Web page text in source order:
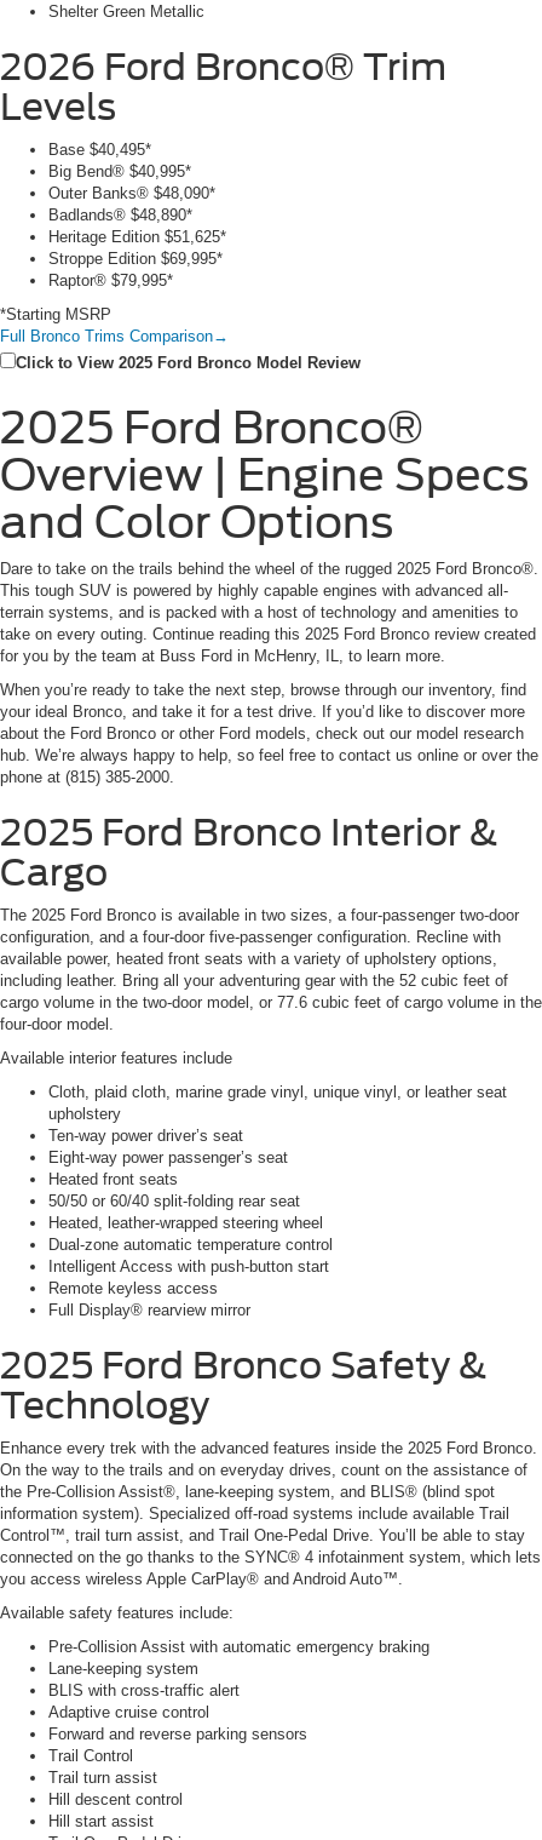
Shelter Green Metallic
2026 Ford Bronco® Trim
Levels
Base $40,495*
Big Bend® $40,995*
Outer Banks® $48,090*
Badlands® $48,890*
Heritage Edition $51,625*
Stroppe Edition $69,995*
Raptor® $79,995*
*Starting MSRP
Full Bronco Trims Comparison→
Click to View 2025 Ford Bronco Model Review
2025 Ford Bronco®
Overview | Engine Specs
and Color Options
Dare to take on the trails behind the wheel of the rugged 2025 Ford Bronco®.
This tough SUV is powered by highly capable engines with advanced all-
terrain systems, and is packed with a host of technology and amenities to
take on every outing. Continue reading this 2025 Ford Bronco review created
for you by the team at Buss Ford in McHenry, IL, to learn more.
When you’re ready to take the next step, browse through our inventory, find
your ideal Bronco, and take it for a test drive. If you’d like to discover more
about the Ford Bronco or other Ford models, check out our model research
hub. We’re always happy to help, so feel free to contact us online or over the
phone at (815) 385-2000.
2025 Ford Bronco Interior &
Cargo
The 2025 Ford Bronco is available in two sizes, a four-passenger two-door
configuration, and a four-door five-passenger configuration. Recline with
available power, heated front seats with a variety of upholstery options,
including leather. Bring all your adventuring gear with the 52 cubic feet of
cargo volume in the two-door model, or 77.6 cubic feet of cargo volume in the
four-door model.
Available interior features include
Cloth, plaid cloth, marine grade vinyl, unique vinyl, or leather seat
upholstery
Ten-way power driver’s seat
Eight-way power passenger’s seat
Heated front seats
50/50 or 60/40 split-folding rear seat
Heated, leather-wrapped steering wheel
Dual-zone automatic temperature control
Intelligent Access with push-button start
Remote keyless access
Full Display® rearview mirror
2025 Ford Bronco Safety &
Technology
Enhance every trek with the advanced features inside the 2025 Ford Bronco.
On the way to the trails and on everyday drives, count on the assistance of
the Pre-Collision Assist®, lane-keeping system, and BLIS® (blind spot
information system). Specialized off-road systems include available Trail
Control™, trail turn assist, and Trail One-Pedal Drive. You’ll be able to stay
connected on the go thanks to the SYNC® 4 infotainment system, which lets
you access wireless Apple CarPlay® and Android Auto™.
Available safety features include:
Pre-Collision Assist with automatic emergency braking
Lane-keeping system
BLIS with cross-traffic alert
Adaptive cruise control
Forward and reverse parking sensors
Trail Control
Trail turn assist
Hill descent control
Hill start assist